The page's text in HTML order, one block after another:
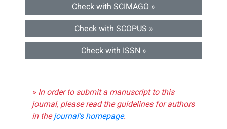
Check with SCIMAGO »
Check with SCOPUS »
Check with ISSN »
» In order to submit a manuscript to this
journal, please read the guidelines for authors
in thejournal's homepage.